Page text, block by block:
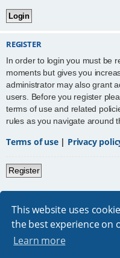
This website uses
the best experience on
Learn more
REGISTER
In order to login you must be
moments but gives you
administrator may also grant
users. Before you register
terms of use and related
rules as you navigate around
Terms of use| Privacy
Register
Board index